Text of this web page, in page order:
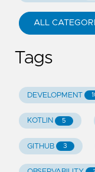
ALL
Tags
DEVELOPMENT
KOTLIN 5
GITHUB 3